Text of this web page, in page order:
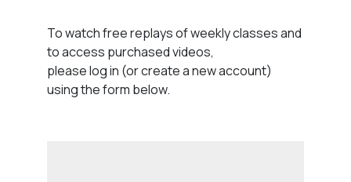
To watch free replays of weekly classes and
to access purchased videos,
please log in (or create a new account)
using the form below.